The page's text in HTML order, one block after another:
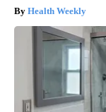
Health Weekly